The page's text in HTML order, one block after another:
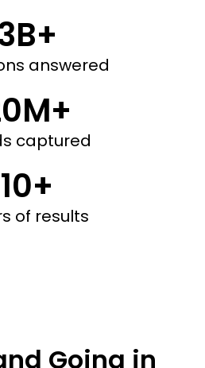
answered
captured
10+
of results
Going in